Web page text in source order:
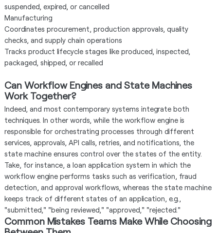
suspended, expired, or cancelled
Manufacturing
Coordinates procurement, production approvals, quality
checks, and supply chain operations
Tracks product lifecycle stages like produced, inspected,
packaged, shipped, or recalled
Can Workflow Engines and State Machines
Work Together?
Indeed, and most contemporary systems integrate both
techniques. In other words, while the workflow engine is
responsible for orchestrating processes through different
services, approvals, API calls, retries, and notifications, the
state machine ensures control over the states of the entity.
Take, for instance, a loan application system in which the
workflow engine performs tasks such as verification, fraud
detection, and approval workflows, whereas the state machine
keeps track of different states of an application, e.g.,
"submitted," "being reviewed," "approved," "rejected."
Common Mistakes Teams Make While Choosing